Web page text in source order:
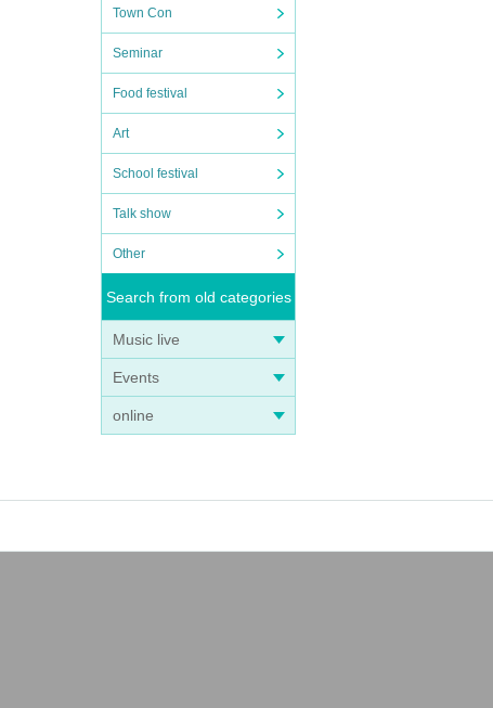
Town Con
Seminar
Food festival
Art
School festival
Talk show
Other
Search from old categories
Music live
Events
online